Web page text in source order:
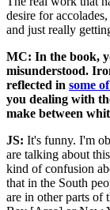
desire for
and just really
MC: In the book,
misunderstood.
reflected in some
you dealing with
make between
JS: It's funny. I'm
are talking about
kind of confusion
that in the South
are in other parts of